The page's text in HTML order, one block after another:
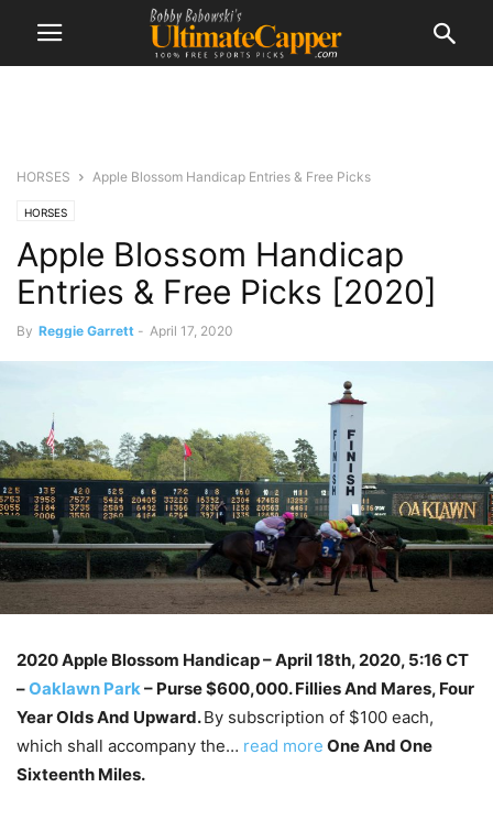
HORSES Apple Blossom Handicap Entries & Free Picks
HORSES
Apple Blossom Handicap
Entries & Free Picks [2020]
By Reggie Garrett - April 17, 2020
2020 Apple Blossom Handicap – April 18th, 2020, 5:16 CT
–Oaklawn Park– Purse $600,000. Fillies And Mares, Four
Year Olds And Upward.By subscription of $100 each,
which shall accompany the… read more One And One
Sixteenth Miles.